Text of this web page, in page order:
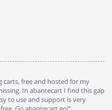
carts, free and hosted for my
In abantecart I find this gap
to use and support is very